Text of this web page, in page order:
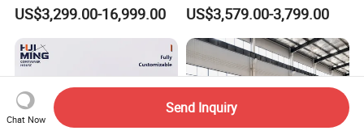
House
US$3,299.00-16,999.00
Modermdesign for Global
Housing Solutions
US$3,579.00-3,799.00
Chat Now
Send Inquiry